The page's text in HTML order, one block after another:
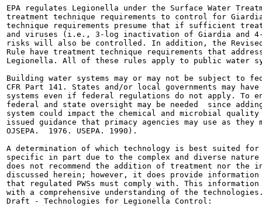
EPA regulates Legionella under the Surface Water
treatment technique requirements to control for
technique requirements presume that if sufficient
and viruses (i.e., 3-log inactivation of Giardia and
risks will also be controlled. In addition, the Revised
Rule have treatment technique requirements that
Legionella. All of these rules apply to public water
Building water systems may or may not be subject to
CFR Part 141. States and/or local governments may
systems even if federal regulations do not apply. To
federal and state oversight may be needed  since
system could impact the chemical and microbial
issued guidance that primacy agencies may use as
OJSEPA.  1976. USEPA. 1990).
A determination of which technology is best suited
specific in part due to the complex and diverse nature
does not recommend the addition of treatment nor
discussed herein; however, it does provide
that regulated PWSs must comply with. This
with a comprehensive understanding of the
Draft - Technologies for Legionella Control: